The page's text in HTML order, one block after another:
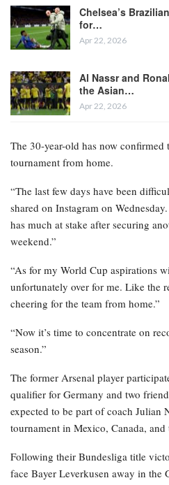
Chelsea’s
for…
Apr 22, 2026
Al Nassr and
the Asian…
Apr 22, 2026
The 30-year-old has now
tournament from home.
“The last few days have been
shared on Instagram on
has much at stake after securing
weekend.”
“As for my World Cup aspirations
unfortunately over for me. Like the
cheering for the team from home.”
“Now it’s time to concentrate on
season.”
The former Arsenal player
qualifier for Germany and two
expected to be part of coach Julian
tournament in Mexico, Canada, and
Following their Bundesliga title
face Bayer Leverkusen away in the